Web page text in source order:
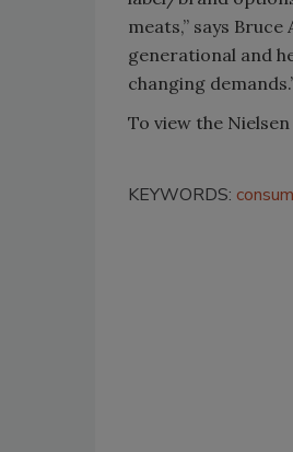
meats,” says
generational and
changing
To view the
KEYWORDS: